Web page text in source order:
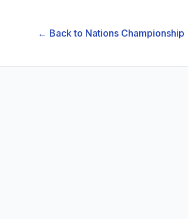
← Back to Nations Championship